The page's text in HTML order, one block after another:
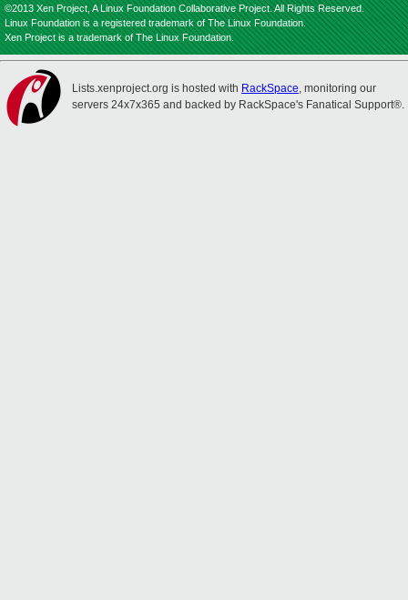
©2013 Xen Project, A Linux Foundation Collaborative Project. All Rights Reserved.
Linux Foundation is a registered trademark of The Linux Foundation.
Xen Project is a trademark of The Linux Foundation.
Lists.xenproject.org is hosted with RackSpace, monitoring our
servers 24x7x365 and backed by RackSpace's Fanatical Support®.